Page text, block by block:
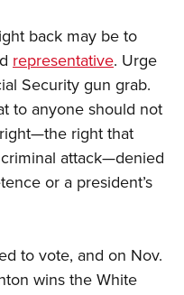
back may be to
representative. Urge
Security gun grab.
to anyone should not
right that
attack—denied
or a president’s
to vote, and on Nov.
wins the White